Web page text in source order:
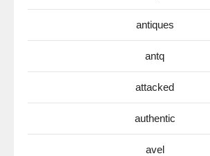
antiques
antq
attacked
authentic
avel